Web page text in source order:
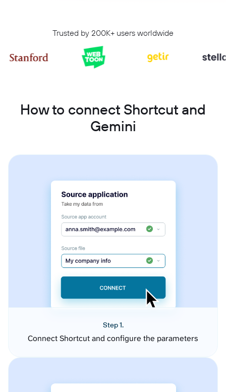
Trusted by 200K+ users worldwide
How to connect Shortcut and
Gemini
Step 1.
Connect Shortcut and configure the parameters